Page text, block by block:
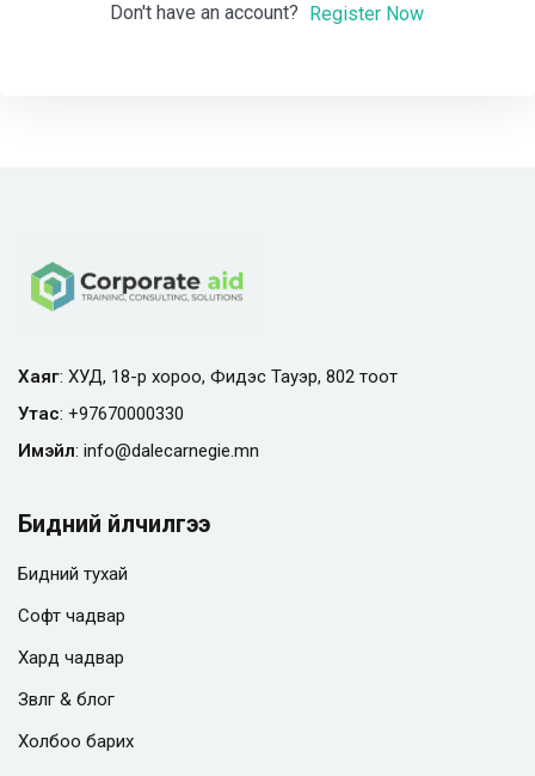
Don't have an account? Register Now
Хаяг: ХУД, 18-р хороо, Фидэс Тауэр, 802 тоот
Утас: +97670000330
Имэйл: info@dalecarnegie.mn
Бидний үйлчилгээ
Бидний тухай
Софт чадвар
Хард чадвар
Зөвлөгөө & блог
Холбоо барих